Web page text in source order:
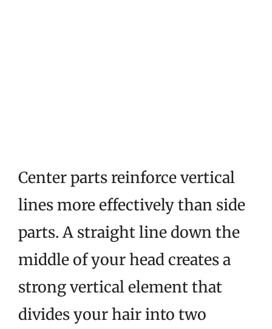
Center parts reinforce vertical
lines more effectively than side
parts. A straight line down the
middle of your head creates a
strong vertical element that
divides your hair into two